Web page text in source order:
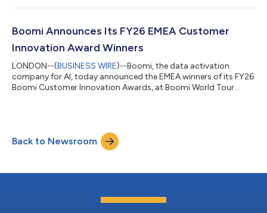
providing real-time visibility across the vendor lifecycle.
maintenance services provider. It delivers facility management,
Boomi Announces Its FY26 EMEA Customer
Innovation Award Winners
LONDON--(BUSINESS WIRE)--Boomi, the data activation
company for AI, today announced the EMEA winners of its FY26
Boomi Customer Innovation Awards, at Boomi World Tour
it means to be a data-driven business. This year's EMEA
Customer Innovation Award winners have done more than
implement technology, they have fundamental...
Back to Newsroom